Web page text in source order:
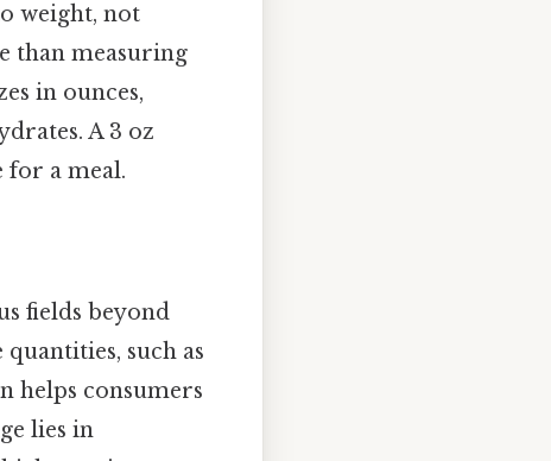
weight, not
than measuring
in ounces,
A 3 oz
for a meal.
fields beyond
such as
helps consumers
lies in